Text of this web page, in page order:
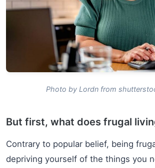
Photo by Lordn from
But first, what does frugal
Contrary to popular belief, being
depriving yourself of the things you